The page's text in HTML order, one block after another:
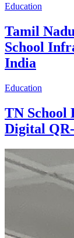
Education
Tamil
School
India
Education
TN School
Digital